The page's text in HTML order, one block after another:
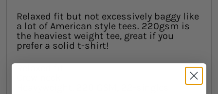
Relaxed fit but not excessively baggy like
a lot of American style tees. 220gsm is
the heaviest weight tee, great if you
prefer a solid t-shirt!